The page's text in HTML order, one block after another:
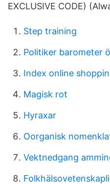
EXCLUSIVE CODE)
Step training
Politiker barometer
Index online
Magisk rot
Hyraxar
Oorganisk
Vektnedgang